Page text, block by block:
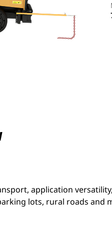
application
lots, rural roads and